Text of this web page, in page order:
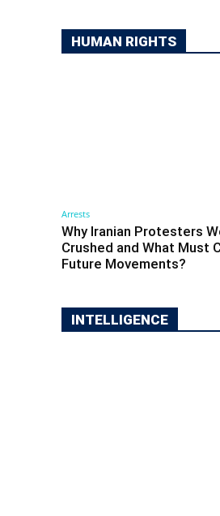
HUMAN RIGHTS
Arrests
Why Iranian Protesters
Crushed and What Must
Future Movements?
INTELLIGENCE